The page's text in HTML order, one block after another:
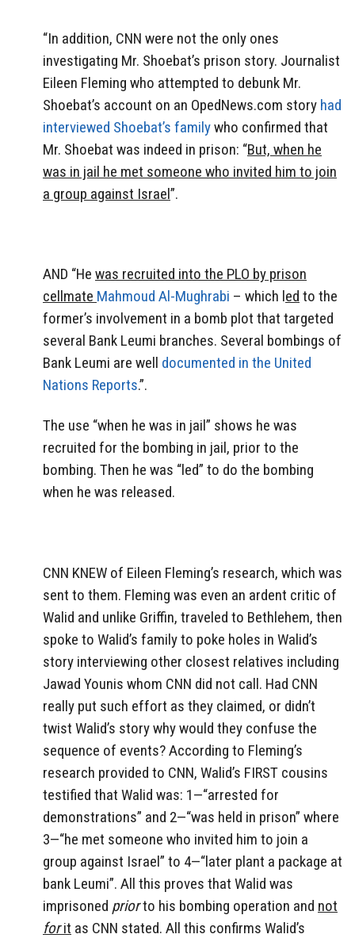
“In addition, CNN were not the only ones
investigating Mr. Shoebat’s prison story. Journalist
Eileen Fleming who attempted to debunk Mr.
Shoebat’s account on an OpedNews.com story had
interviewed Shoebat’s familywho confirmed that
Mr. Shoebat was indeed in prison: “But, when he
was in jail he met someone who invited him to join
a group against Israel”.
AND “He was recruited into the PLO by prison
cellmate Mahmoud Al-Mughrabi – which led to the
former’s involvement in a bomb plot that targeted
several Bank Leumi branches. Several bombings of
Bank Leumi are well documented in the United
Nations Reports.”.
The use “when he was in jail” shows he was
recruited for the bombing in jail, prior to the
bombing. Then he was “led” to do the bombing
when he was released.
CNN KNEW of Eileen Fleming’s research, which was
sent to them. Fleming was even an ardent critic of
Walid and unlike Griffin, traveled to Bethlehem, then
spoke to Walid’s family to poke holes in Walid’s
story interviewing other closest relatives including
Jawad Younis whom CNN did not call. Had CNN
really put such effort as they claimed, or didn’t
twist Walid’s story why would they confuse the
sequence of events? According to Fleming’s
research provided to CNN, Walid’s FIRST cousins
testified that Walid was: 1—“arrested for
demonstrations” and 2—“was held in prison” where
3—“he met someone who invited him to join a
group against Israel” to 4—“later plant a package at
bank Leumi”. All this proves that Walid was
imprisoned priorto his bombing operation and not
forit as CNN stated. All this confirms Walid’s